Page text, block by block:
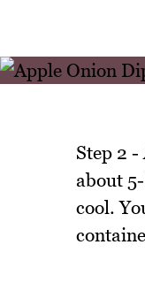
Step 2
about
cool.